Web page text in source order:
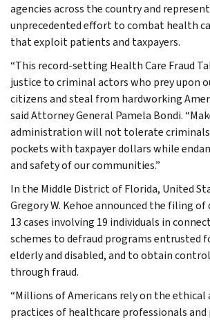
agencies across the country and
unprecedented effort to combat health
that exploit patients and taxpayers.
“This record-setting Health Care Fraud
justice to criminal actors who prey upon
citizens and steal from hardworking
said Attorney General Pamela Bondi.
administration will not tolerate
pockets with taxpayer dollars while
and safety of our communities.”
In the Middle District of Florida, United
Gregory W. Kehoe announced the filing
13 cases involving 19 individuals in
schemes to defraud programs entrusted
elderly and disabled, and to obtain
through fraud.
“Millions of Americans rely on the ethical
practices of healthcare professionals and